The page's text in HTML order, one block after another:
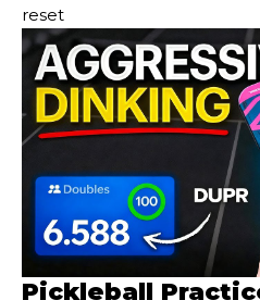
reset
Pickleball